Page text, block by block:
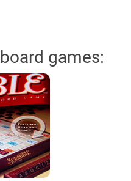
games: